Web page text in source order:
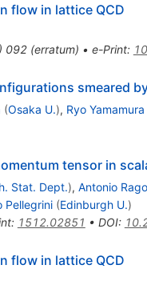
flow in lattice QCD
) 092(erratum) • e-Print:
smeared
(Osaka U.), Ryo Yamamura
tensor in
Stat. Dept.), Antonio Rago
Pellegrini (Edinburgh U.)
: 1512.02851 • DOI:
flow in lattice QCD